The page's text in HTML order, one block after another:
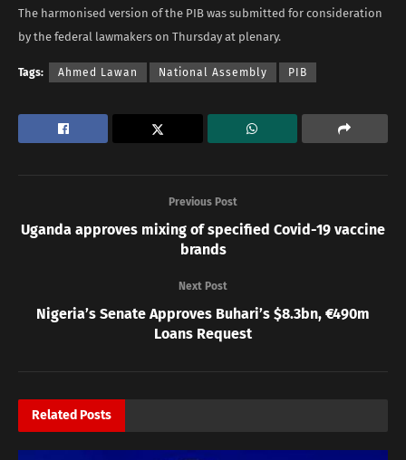
The harmonised version of the PIB was submitted for consideration
by the federal lawmakers on Thursday at plenary.
Tags: Ahmed Lawan National Assembly PIB
Previous Post
Uganda approves mixing of specified Covid-19 vaccine
brands
Next Post
Nigeria’s Senate Approves Buhari’s $8.3bn, €490m
Loans Request
Related Posts